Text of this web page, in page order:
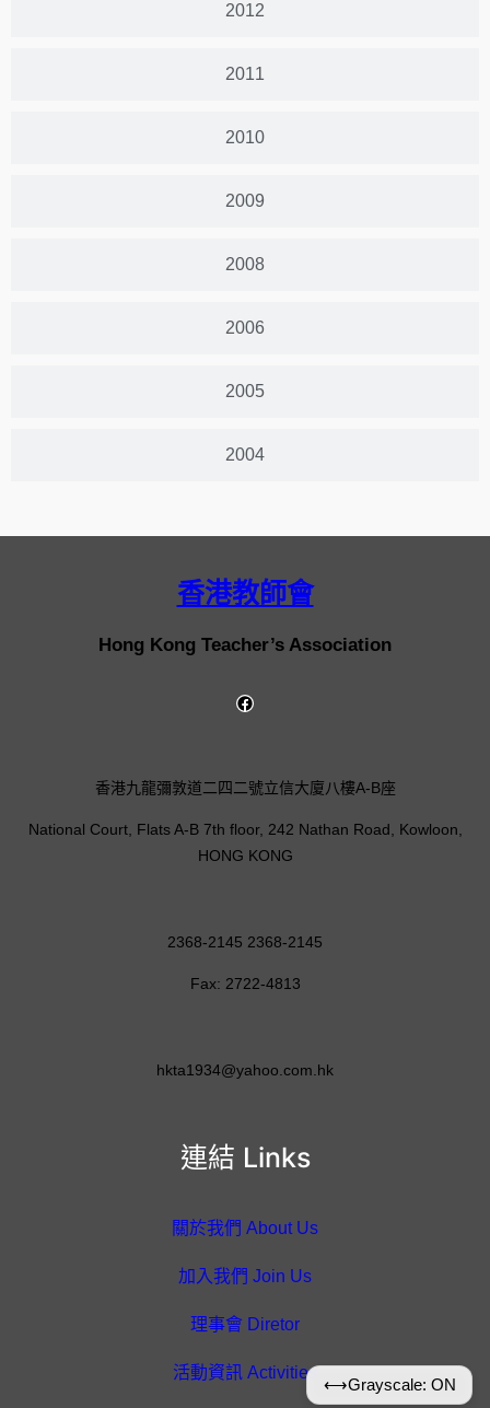
2012
2011
2010
2009
2008
2006
2005
2004
香港教師會
Hong Kong Teacher’s Association
連結 Links
關於我們 About Us
加入我們 Join Us
理事會 Diretor
活動資訊 Activities
香港九龍彌敦道二四二號立信大廈八樓A-B座
National Court, Flats A-B 7th floor, 242 Nathan Road, Kowloon,
HONG KONG
2368-2145 2368-2145
Fax: 2722-4813
hkta1934@yahoo.com.hk
⟷Grayscale: ON